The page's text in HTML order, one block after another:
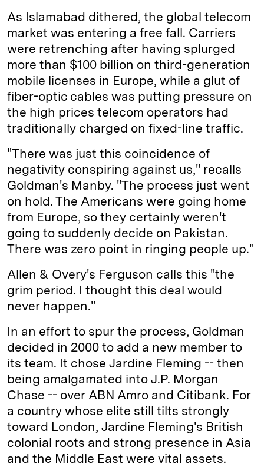
As Islamabad dithered, the global telecom
market was entering a free fall. Carriers
were retrenching after having splurged
more than $100 billion on third-generation
mobile licenses in Europe, while a glut of
fiber-optic cables was putting pressure on
the high prices telecom operators had
traditionally charged on fixed-line traffic.
"There was just this coincidence of
negativity conspiring against us," recalls
Goldman's Manby. "The process just went
on hold. The Americans were going home
from Europe, so they certainly weren't
going to suddenly decide on Pakistan.
There was zero point in ringing people up."
Allen & Overy's Ferguson calls this "the
grim period. I thought this deal would
never happen."
In an effort to spur the process, Goldman
decided in 2000 to add a new member to
its team. It chose Jardine Fleming -- then
being amalgamated into J.P. Morgan
Chase -- over ABN Amro and Citibank. For
a country whose elite still tilts strongly
toward London, Jardine Fleming's British
colonial roots and strong presence in Asia
and the Middle East were vital assets.